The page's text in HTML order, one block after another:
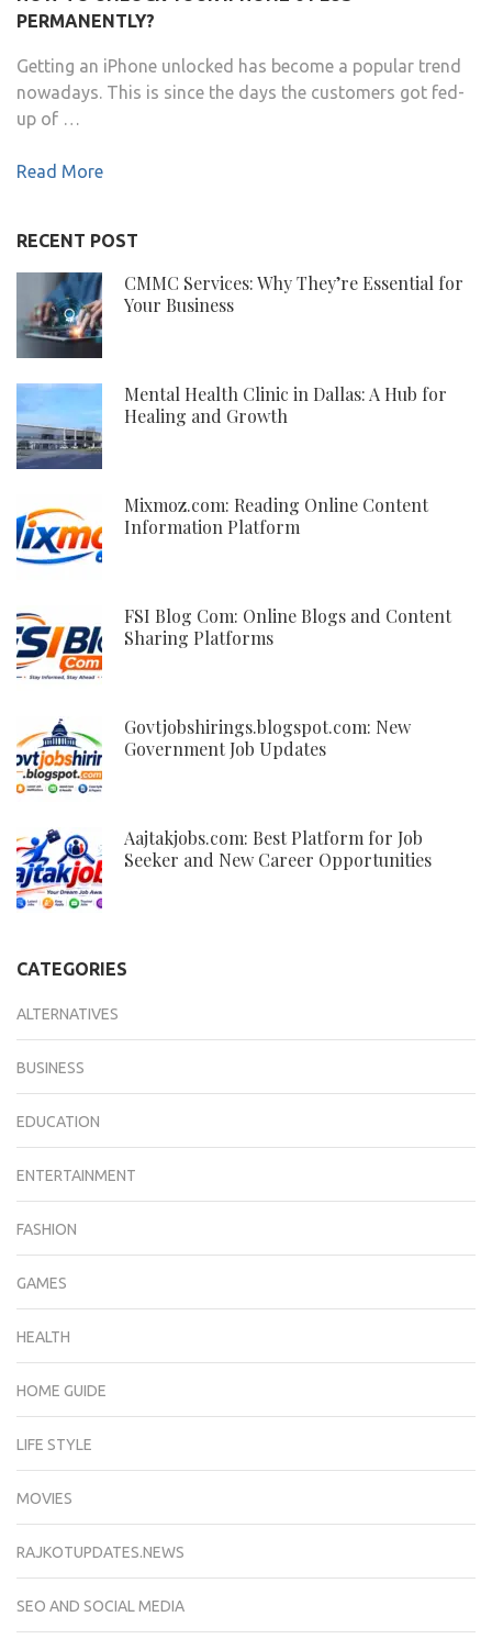
PERMANENTLY?
Getting an iPhone unlocked has become a popular trend
nowadays. This is since the days the customers got fed-
up of …
Read More
RECENT POST
CMMC Services: Why They’re Essential for
Your Business
Mental Health Clinic in Dallas: A Hub for
Healing and Growth
Mixmoz.com: Reading Online Content
Information Platform
FSI Blog Com: Online Blogs and Content
Sharing Platforms
Govtjobshirings.blogspot.com: New
Government Job Updates
Aajtakjobs.com: Best Platform for Job
Seeker and New Career Opportunities
CATEGORIES
ALTERNATIVES
BUSINESS
EDUCATION
ENTERTAINMENT
FASHION
GAMES
HEALTH
HOME GUIDE
LIFE STYLE
MOVIES
RAJKOTUPDATES.NEWS
SEO AND SOCIAL MEDIA